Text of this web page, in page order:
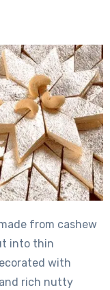
from cashew
into thin
with
rich nutty